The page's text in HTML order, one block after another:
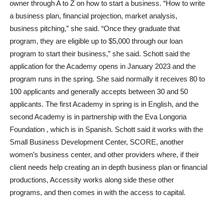
owner through A to Z on how to start a business. “How to write
a business plan, financial projection, market analysis,
business pitching,” she said. “Once they graduate that
program, they are eligible up to $5,000 through our loan
program to start their business,” she said. Schott said the
application for the Academy opens in January 2023 and the
program runs in the spring. She said normally it receives 80 to
100 applicants and generally accepts between 30 and 50
applicants. The first Academy in spring is in English, and the
second Academy is in partnership with the Eva Longoria
Foundation , which is in Spanish. Schott said it works with the
Small Business Development Center, SCORE, another
women’s business center, and other providers where, if their
client needs help creating an in depth business plan or financial
productions, Accessity works along side these other
programs, and then comes in with the access to capital.